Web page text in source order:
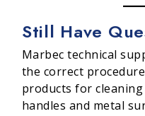
Still Have
Marbec technical
the correct
products for
handles and metal